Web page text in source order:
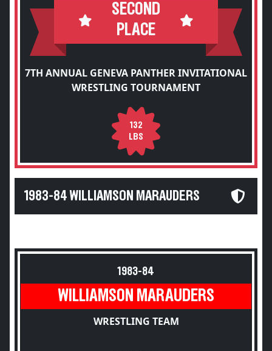
SECOND
PLACE
7TH ANNUAL GENEVA PANTHER INVITATIONAL
WRESTLING TOURNAMENT
132
LBS
1983-84 WILLIAMSON MARAUDERS
1983-84
WILLIAMSON MARAUDERS
WRESTLING TEAM